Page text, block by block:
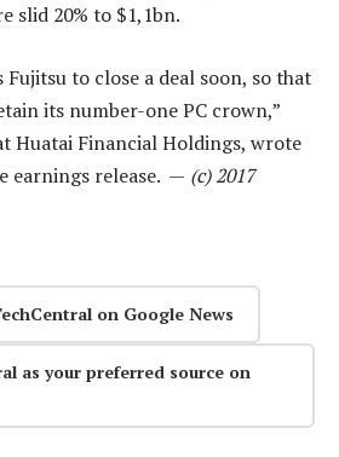
slid 20% to $1,1bn.
Fujitsu to close a deal soon, so that
its number-one PC crown,”
Huatai Financial Holdings, wrote
earnings release. — (c) 2017
on Google News
as your preferred source on